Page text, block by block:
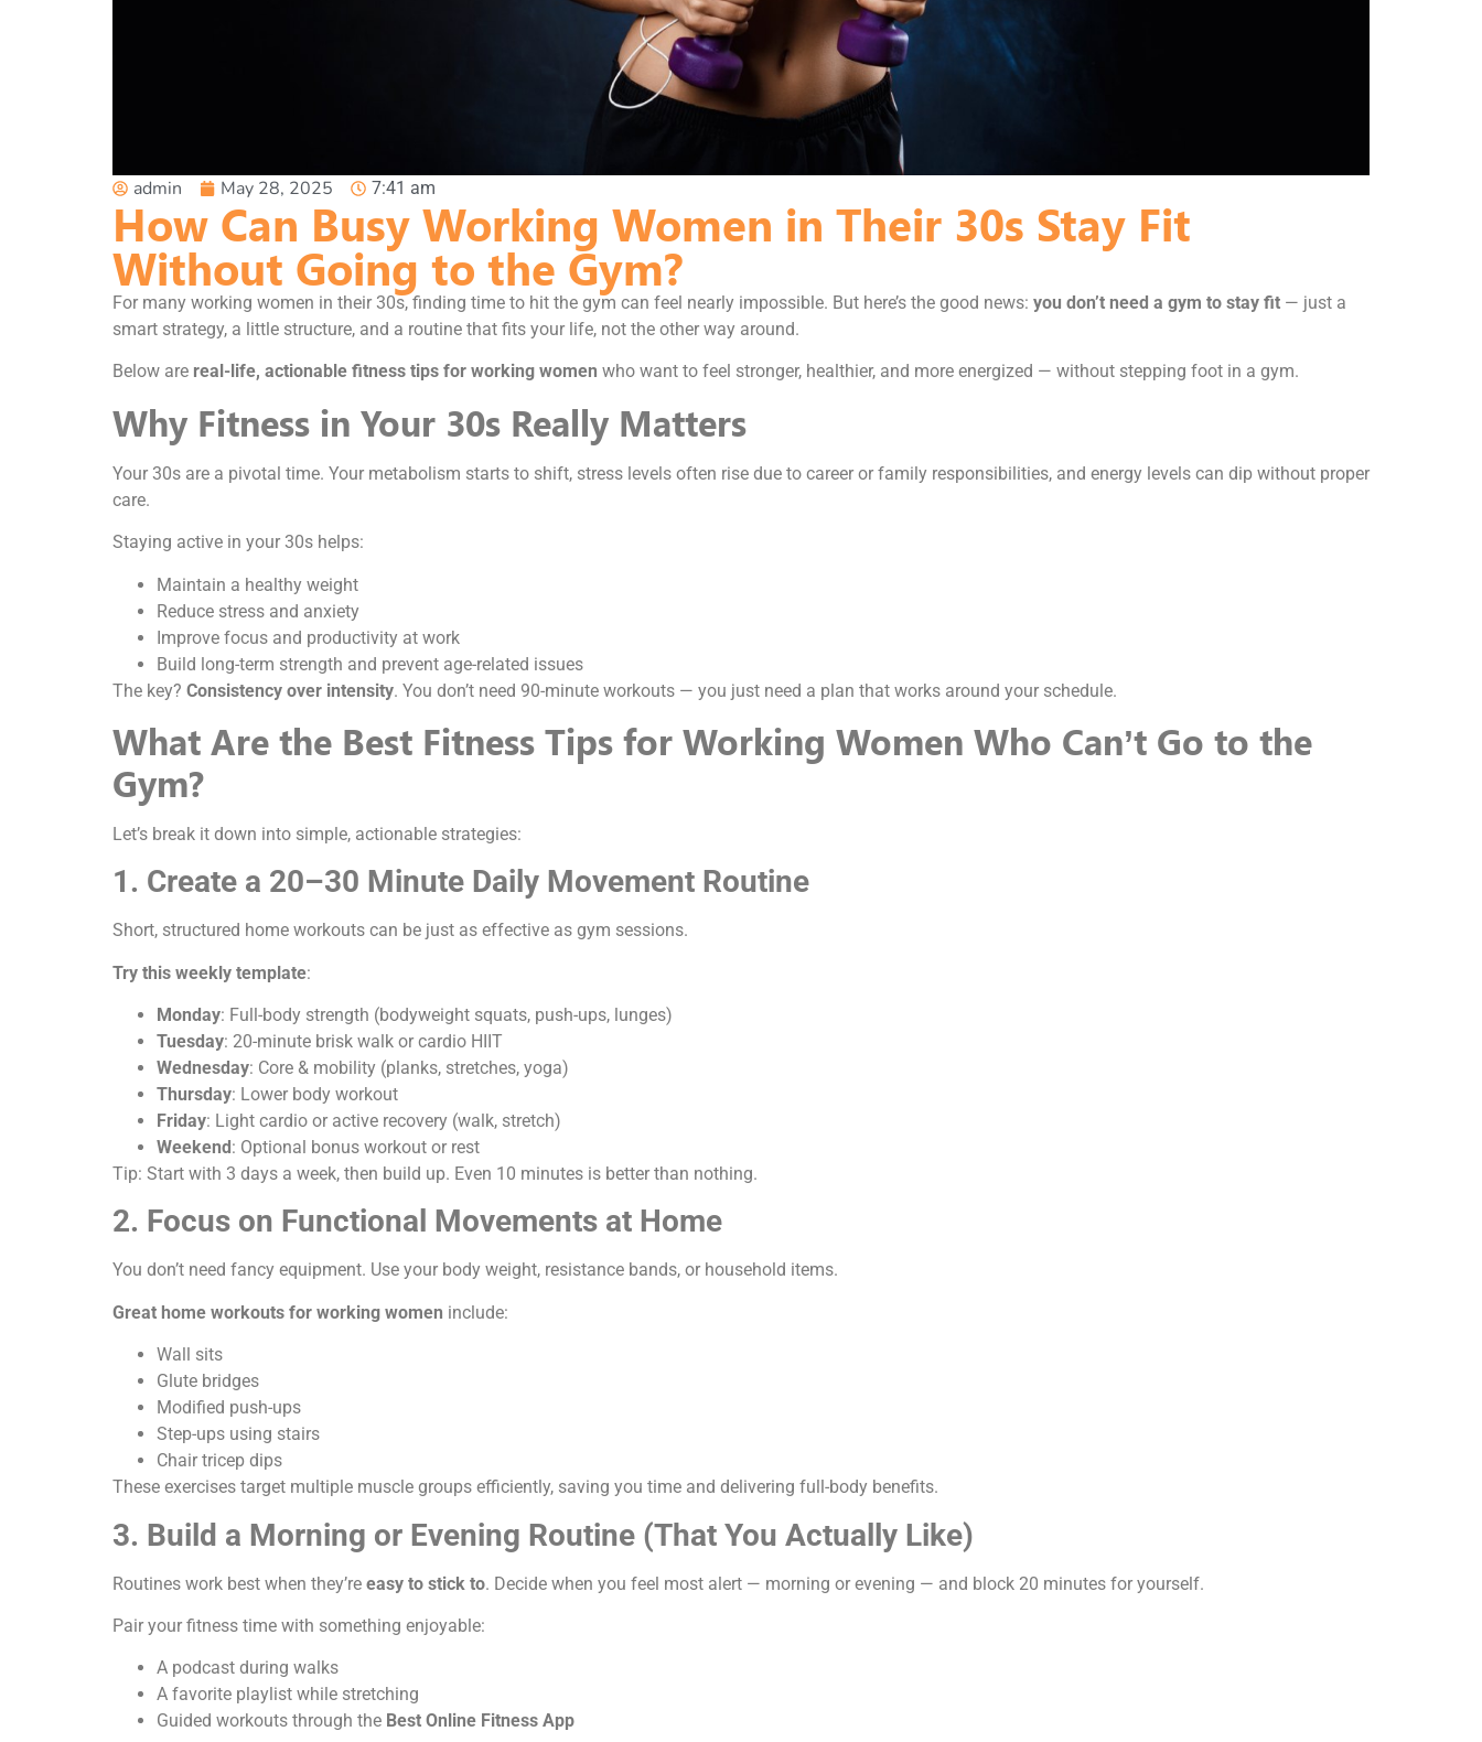
admin May 28, 2025 7:41 am
How Can Busy Working Women in Their 30s Stay Fit
Without Going to the Gym?
For many working women in their 30s, finding time to hit the gym can feel nearly impossible. But here’s the good news: you don’t need a gym to stay fit — just a
smart strategy, a little structure, and a routine that fits your life, not the other way around.
Below are real-life, actionable fitness tips for working women who want to feel stronger, healthier, and more energized — without stepping foot in a gym.
Why Fitness in Your 30s Really Matters
Your 30s are a pivotal time. Your metabolism starts to shift, stress levels often rise due to career or family responsibilities, and energy levels can dip without proper
care.
Staying active in your 30s helps:
Maintain a healthy weight
Reduce stress and anxiety
Improve focus and productivity at work
Build long-term strength and prevent age-related issues
The key? Consistency over intensity. You don’t need 90-minute workouts — you just need a plan that works around your schedule.
What Are the Best Fitness Tips for Working Women Who Can’t Go to the
Gym?
Let’s break it down into simple, actionable strategies:
1. Create a 20–30 Minute Daily Movement Routine
Short, structured home workouts can be just as effective as gym sessions.
Try this weekly template:
Monday: Full-body strength (bodyweight squats, push-ups, lunges)
Tuesday: 20-minute brisk walk or cardio HIIT
Wednesday: Core & mobility (planks, stretches, yoga)
Thursday: Lower body workout
Friday: Light cardio or active recovery (walk, stretch)
Weekend: Optional bonus workout or rest
Tip: Start with 3 days a week, then build up. Even 10 minutes is better than nothing.
2. Focus on Functional Movements at Home
You don’t need fancy equipment. Use your body weight, resistance bands, or household items.
Great home workouts for working women include:
Wall sits
Glute bridges
Modified push-ups
Step-ups using stairs
Chair tricep dips
These exercises target multiple muscle groups efficiently, saving you time and delivering full-body benefits.
3. Build a Morning or Evening Routine (That You Actually Like)
Routines work best when they’re easy to stick to. Decide when you feel most alert — morning or evening — and block 20 minutes for yourself.
Pair your fitness time with something enjoyable:
A podcast during walks
A favorite playlist while stretching
Guided workouts through the Best Online Fitness App